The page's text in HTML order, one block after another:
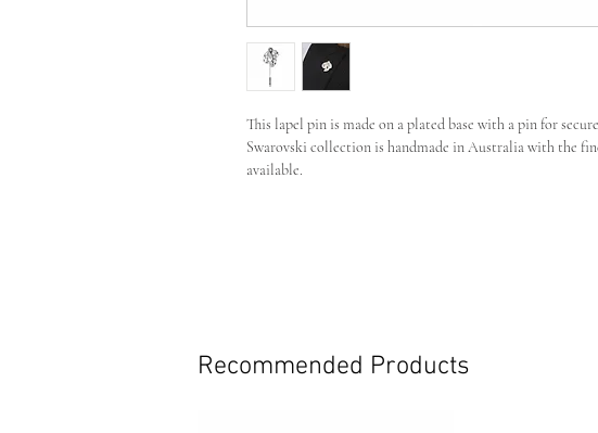
This lapel pin is made on a plated base with a pin for
Swarovski collection is handmade in Australia with the
available.
This piece is individually handmade, slight variations in
Recommended Products